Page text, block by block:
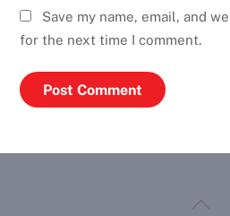
Save my name, email, and
for the next time I comment.
Back